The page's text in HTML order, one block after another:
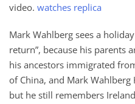
video. watches replica
Mark Wahlberg sees a
return”, because his parents
his ancestors immigrated
of China, and Mark
but he still remembers